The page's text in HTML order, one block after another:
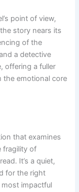
point of view,
story nears its
of the
a detective
offering a fuller
the emotional core
that examines
fragility of
It’s a quiet,
for the right
impactful